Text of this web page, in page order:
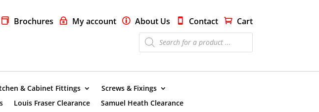
Brochures My account About Us Contact Cart
Products
search
& Cabinet Fittings
Screws & Fixings
Louis Fraser Clearance
Samuel Heath Clearance